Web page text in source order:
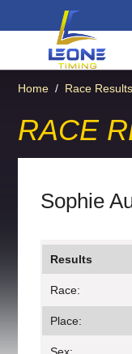
Home / Race Results
RACE
Sophie
Results
Race:
Place: